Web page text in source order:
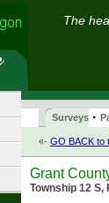
The
Surveys ·
«- GO BACK to
Grant
Township 12 S,